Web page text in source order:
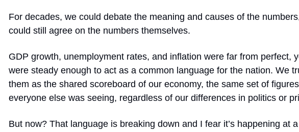
For decades, we could debate the meaning and causes of the
could still agree on the numbers themselves.
GDP growth, unemployment rates, and inflation were far from perfect,
were steady enough to act as a common language for the nation. We
them as the shared scoreboard of our economy, the same set of figures
everyone else was seeing, regardless of our differences in politics or
But now? That language is breaking down and I fear it’s happening at